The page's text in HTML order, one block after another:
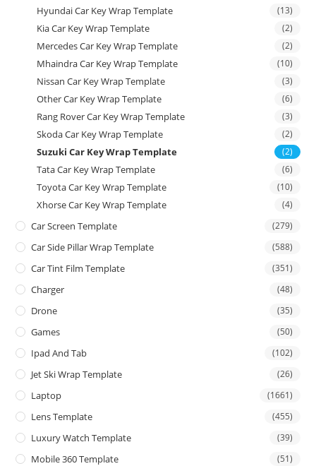
Hyundai Car Key Wrap Template (13)
Kia Car Key Wrap Template (2)
Mercedes Car Key Wrap Template (2)
Mhaindra Car Key Wrap Template (10)
Nissan Car Key Wrap Template (3)
Other Car Key Wrap Template (6)
Rang Rover Car Key Wrap Template (3)
Skoda Car Key Wrap Template (2)
Suzuki Car Key Wrap Template (2)
Tata Car Key Wrap Template (6)
Toyota Car Key Wrap Template (10)
Xhorse Car Key Wrap Template (4)
Car Screen Template (279)
Car Side Pillar Wrap Template (588)
Car Tint Film Template (351)
Charger (48)
Drone (35)
Games (50)
Ipad And Tab (102)
Jet Ski Wrap Template (26)
Laptop (1661)
Lens Template (455)
Luxury Watch Template (39)
Mobile 360 Template (51)